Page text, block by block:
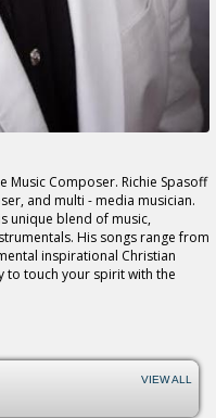
Music Composer. Richie Spasoff
and multi - media musician.
unique blend of music,
His songs range from
inspirational Christian
to touch your spirit with the
VIEW ALL